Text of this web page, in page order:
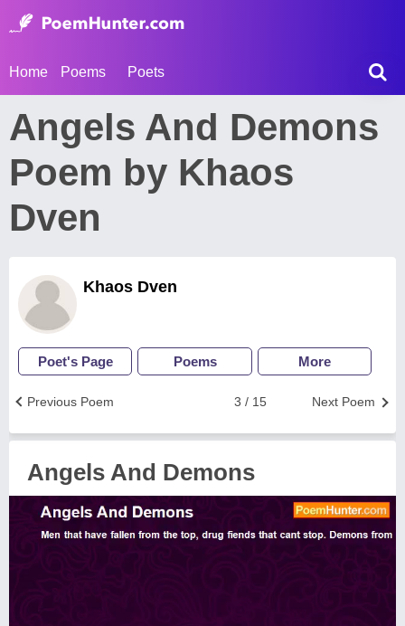
Home Poems Poets
Angels And Demons
Poem by Khaos
Dven
Khaos Dven
Poet's Page Poems More
Next Poem
3 / 15
Previous Poem
Angels And Demons